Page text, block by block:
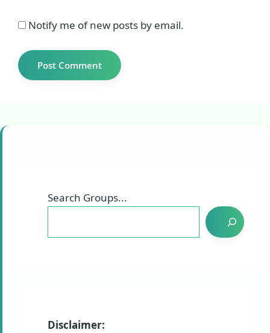
Notify me of new posts by email.
Search Groups...
Disclaimer: